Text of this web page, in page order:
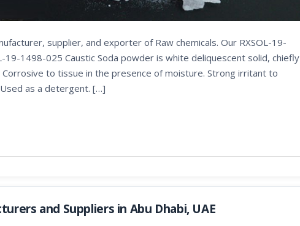
supplier, and exporter of Raw chemicals. Our RXSOL-19-
19-1498-025 Caustic Soda powder is white deliquescent solid, chiefly
to tissue in the presence of moisture. Strong irritant to
as a detergent. […]
and Suppliers in Abu Dhabi, UAE